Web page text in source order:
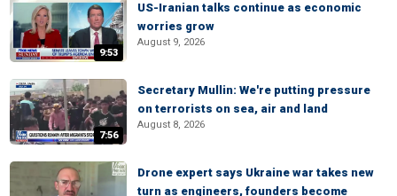
9:53
US-Iranian talks continue as economic
worries grow
August 9, 2026
7:56
Secretary Mullin: We're putting pressure
on terrorists on sea, air and land
August 8, 2026
Drone expert says Ukraine war takes new
turn as engineers, founders become